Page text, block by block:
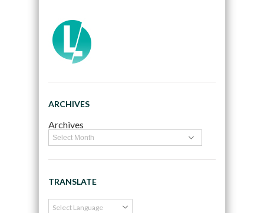
ARCHIVES
Archives
TRANSLATE